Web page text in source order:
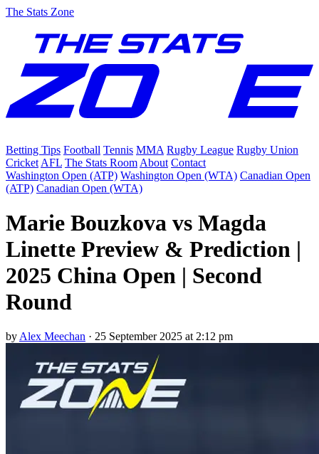
The Stats Zone
Betting Tips Football Tennis MMA Rugby League Rugby Union
Cricket AFL The Stats Room About Contact
Washington Open (ATP) Washington Open (WTA) Canadian Open
(ATP) Canadian Open (WTA)
Marie Bouzkova vs Magda
Linette Preview & Prediction |
2025 China Open | Second
Round
by Alex Meechan · 25 September 2025 at 2:12 pm